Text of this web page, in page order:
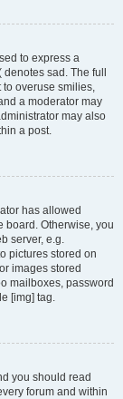
to express a
sad. The full
to overuse smilies,
a moderator may
may also
a post.
has allowed
board. Otherwise, you
server, e.g.
pictures stored on
images stored
mailboxes, password
[img] tag.
you should read
forum and within